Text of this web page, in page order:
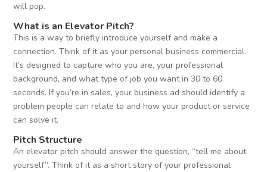
will pop.
What is an Elevator Pitch?
This is a way to briefly introduce yourself and make a
connection. Think of it as your personal business commercial.
It’s designed to capture who you are, your professional
background, and what type of job you want in 30 to 60
seconds. If you’re in sales, your business ad should identify a
problem people can relate to and how your product or service
can solve it.
Pitch Structure
An elevator pitch should answer the question, “tell me about
yourself”. Think of it as a short story of your professional